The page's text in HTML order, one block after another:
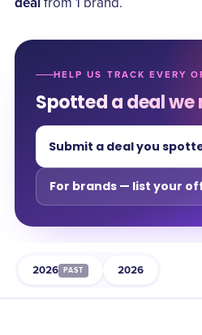
from 1 brand.
HELP US TRACK EVERY
Spotted a deal we
Submit a deal you
For brands — list your
2026 PAST 2026